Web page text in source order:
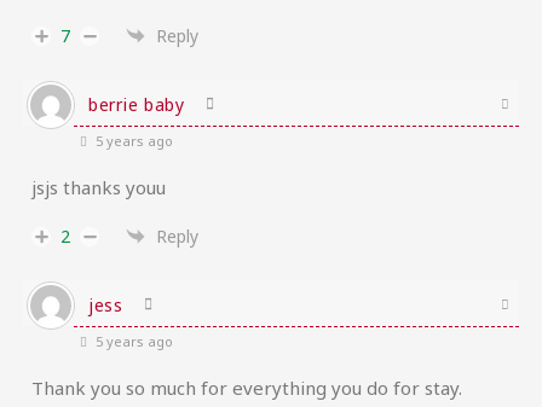
7 Reply
berrie baby
5 years ago
jsjs thanks youu
2 Reply
jess
5 years ago
Thank you so much for everything you do for stay.